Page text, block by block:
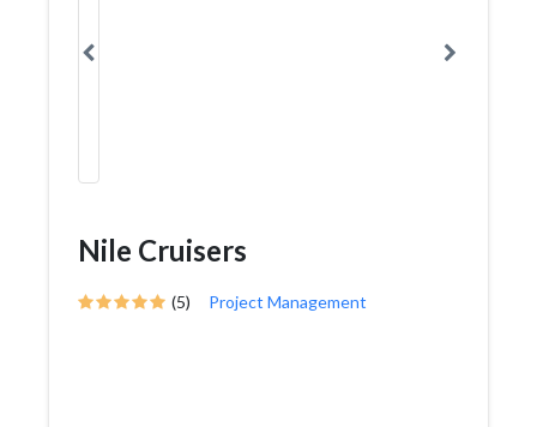
Nile Cruisers
(5) Project Management